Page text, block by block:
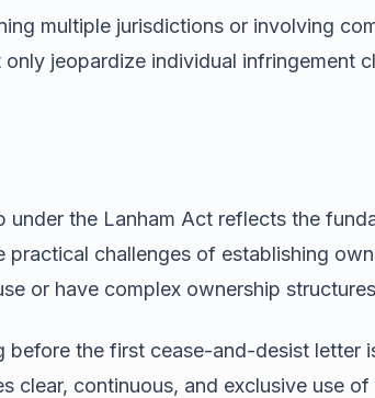
multiple jurisdictions or involving
jeopardize individual infringement
the Lanham Act reflects the
challenges of establishing
or have complex ownership
the first cease-and-desist
clear, continuous, and exclusive use